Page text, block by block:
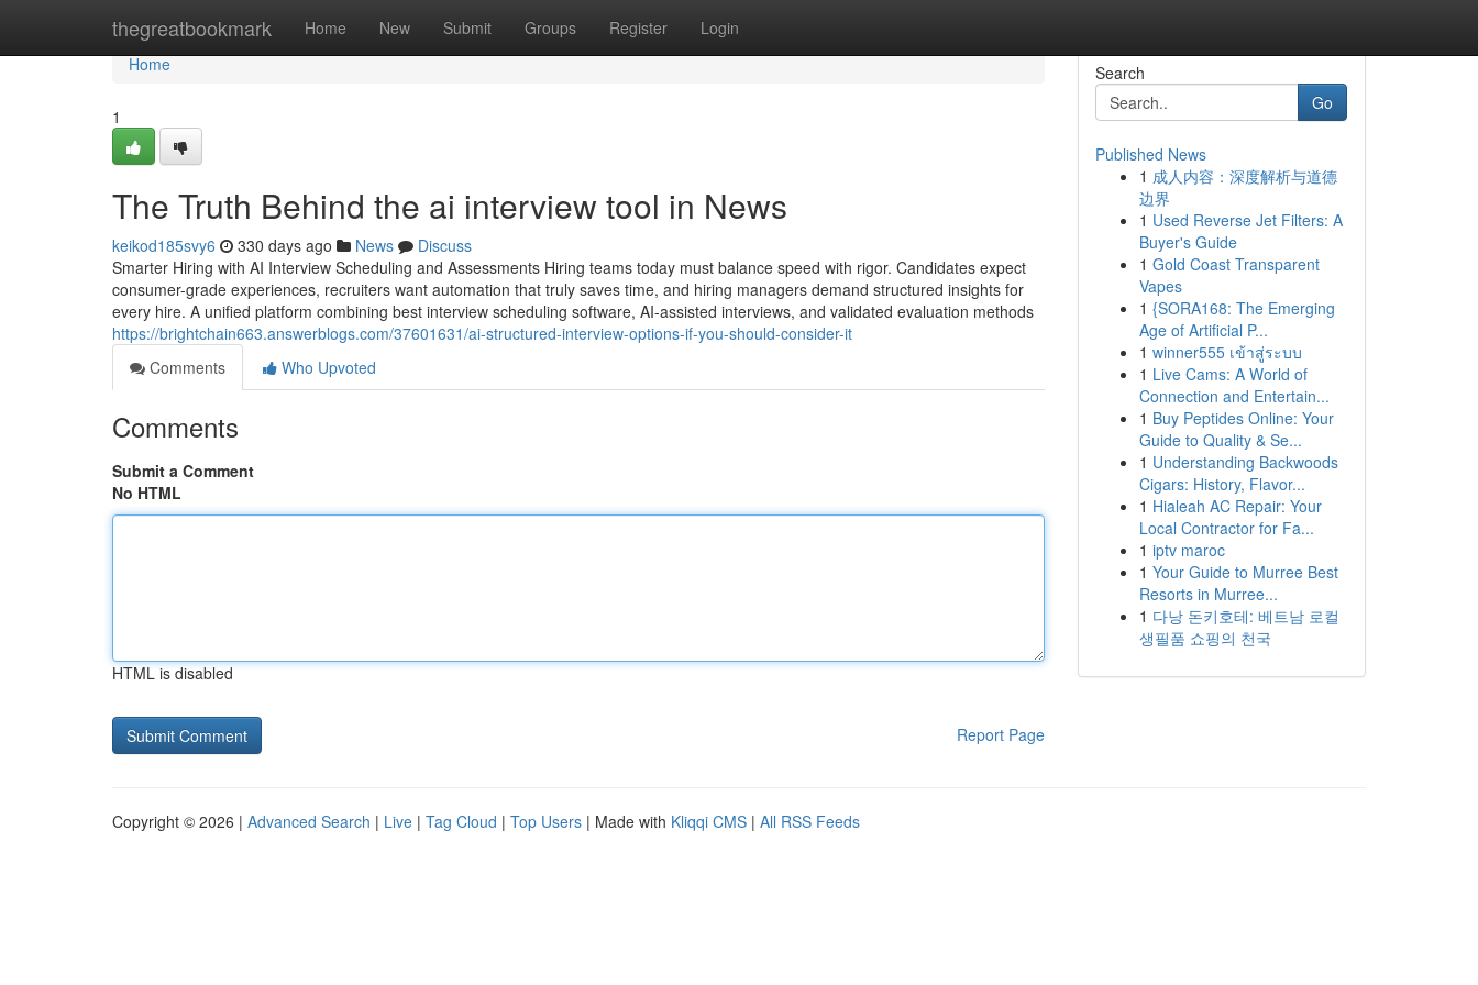
thegreatbookmark Home New Submit Groups Register Login
Home
Home
1
The Truth Behind the ai interview tool​ in News
keikod185svy6 330 days ago News
Discuss
Smarter Hiring with AI Interview Scheduling and Assessments Hiring teams today must balance speed with rigor. Candidates expect
consumer-grade experiences, recruiters want automation that truly saves time, and hiring managers demand structured insights for
every hire. A unified platform combining best interview scheduling software, AI-assisted interviews, and validated evaluation methods
https://brightchain663.answerblogs.com/37601631/ai-structured-interview-options-if-you-should-consider-it
Comments
Who Upvoted
Comments
Submit a Comment
No HTML
HTML is disabled
Report Page
Search
Go
Published News
1 成人内容：深度解析与道德
边界
1 Used Reverse Jet Filters: A
Buyer's Guide
1 Gold Coast Transparent
Vapes
1 {SORA168: The Emerging
Age of Artificial P...
1 winner555 เข้าสู่ระบบ
1 Live Cams: A World of
Connection and Entertain...
1 Buy Peptides Online: Your
Guide to Quality & Se...
1 Understanding Backwoods
Cigars: History, Flavor...
1 Hialeah AC Repair: Your
Local Contractor for Fa...
1 iptv maroc
1 Your Guide to Murree Best
Resorts in Murree...
1 다낭 돈키호테: 베트남 로컬
생필품 쇼핑의 천국
Copyright © 2026 | Advanced Search | Live | Tag Cloud | Top Users | Made with Kliqqi CMS | All RSS Feeds